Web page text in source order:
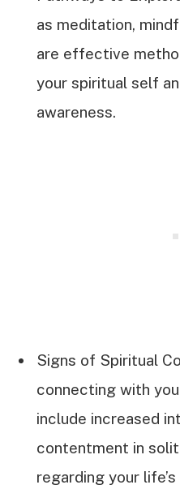
as meditation,
are effective
your spiritual self
awareness.
Signs of Spiritual
connecting with
include increased
contentment in
regarding your